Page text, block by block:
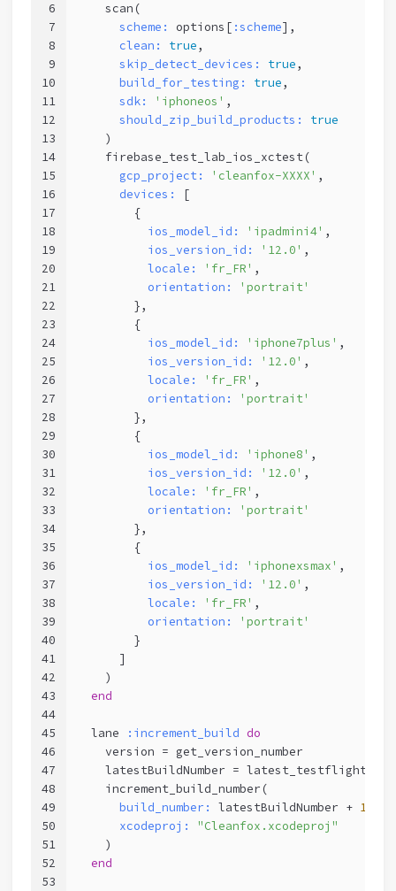
6
7
8
9
10
11
12
13
14
15
16
17
18
19
20
21
22
23
24
25
26
27
28
29
30
31
32
33
34
35
36
37
38
39
40
41
42
43
44
45
46
47
48
49
50
51
52
53
    scan(
scheme:
options[ :scheme],
clean:
true,
skip_detect_devices:
true,
build_for_testing:
true,
sdk:
'iphoneos' ,
should_zip_build_products:
true
    )
    firebase_test_lab_ios_xctest(
gcp_project:
'cleanfox-XXXX' ,
devices:
[
        {
ios_model_id:
'ipadmini4' ,
ios_version_id:
'12.0' ,
locale:
'fr_FR' ,
orientation:
'portrait'
        },
        {
ios_model_id:
'iphone7plus' ,
ios_version_id:
'12.0' ,
locale:
'fr_FR' ,
orientation:
'portrait'
        },
        {
ios_model_id:
'iphone8' ,
ios_version_id:
'12.0' ,
locale:
'fr_FR' ,
orientation:
'portrait'
        },
        {
ios_model_id:
'iphonexsmax' ,
ios_version_id:
'12.0' ,
locale:
'fr_FR' ,
orientation:
'portrait'
        }
      ]
    )
end
  lane
:increment_build do
    version = get_version_number
latestBuildNumber =
    increment_build_number(
build_number:
latestBuildNumber + 1
xcodeproj:
"Cleanfox.xcodeproj"
    )
end